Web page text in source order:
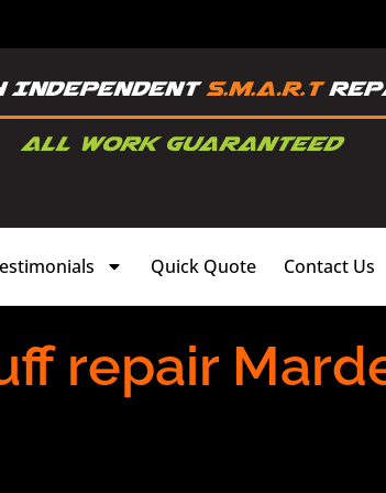
Quick Quote Contact Us
repair